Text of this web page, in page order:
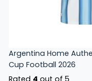
Argentina Home
Cup Football 2026
Rated 4 out of 5